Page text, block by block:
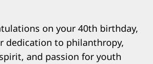
on your 40th birthday,
dedication to philanthropy,
and passion for youth